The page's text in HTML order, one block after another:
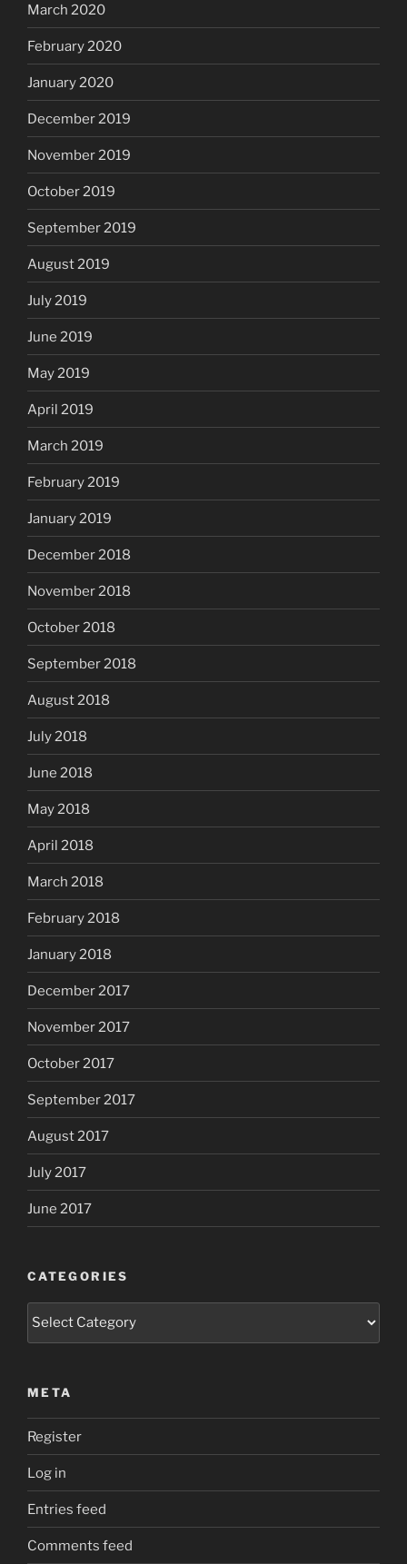
March 2020
February 2020
January 2020
December 2019
November 2019
October 2019
September 2019
August 2019
July 2019
June 2019
May 2019
April 2019
March 2019
February 2019
January 2019
December 2018
November 2018
October 2018
September 2018
August 2018
July 2018
June 2018
May 2018
April 2018
March 2018
February 2018
January 2018
December 2017
November 2017
October 2017
September 2017
August 2017
July 2017
June 2017
CATEGORIES
Categories
META
Register
Log in
Entries feed
Comments feed